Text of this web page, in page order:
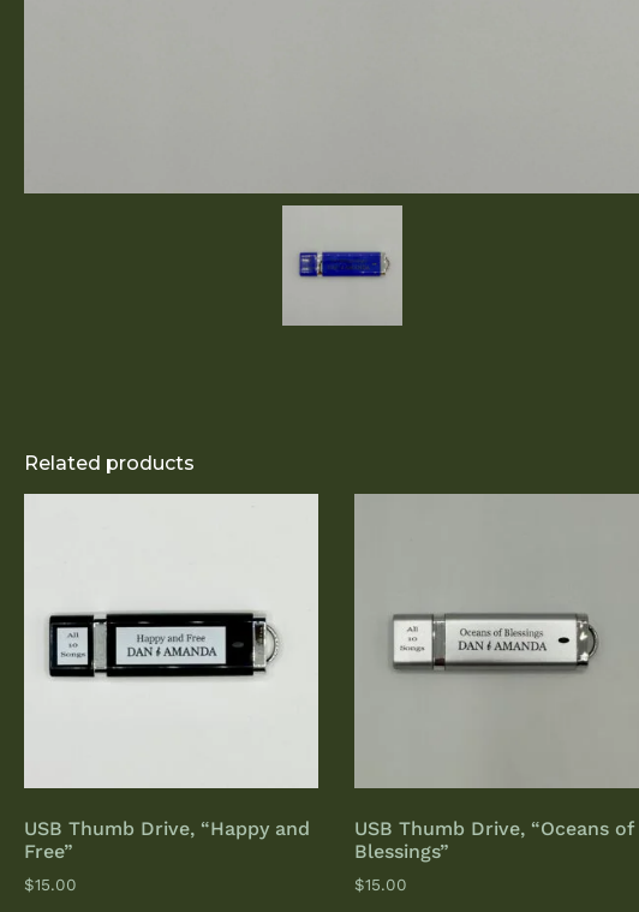
Related products
USB Thumb Drive, “Happy and
Free”
$15.00
USB Thumb Drive, “Oceans of
Blessings”
$15.00